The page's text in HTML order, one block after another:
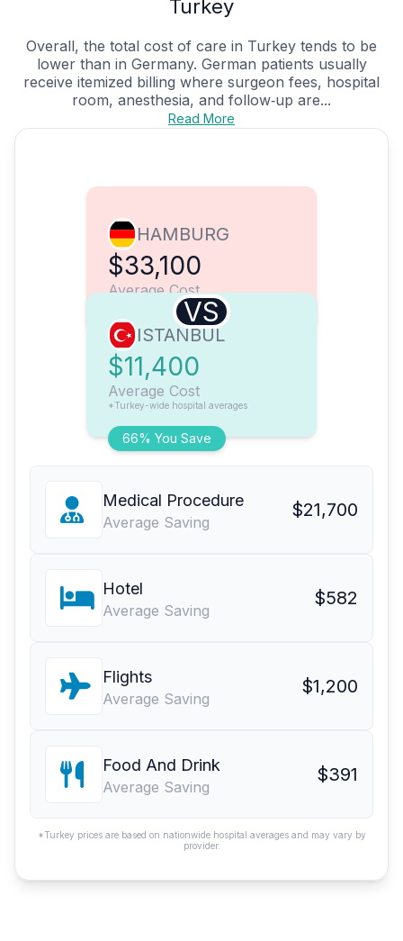
Turkey
Overall, the total cost of care in Turkey tends to be
lower than in Germany. German patients usually
receive itemized billing where surgeon fees, hospital
room, anesthesia, and follow‑up are...
Read More
HAMBURG
$33,100
Average Cost
VS
66% You Save
ISTANBUL
$11,400
Average Cost
*Turkey-wide hospital averages
Medical Procedure
Average Saving
$21,700
Hotel
Average Saving
$582
Flights
Average Saving
$1,200
Food And Drink
Average Saving
$391
*Turkey prices are based on nationwide hospital averages and may vary by
provider.